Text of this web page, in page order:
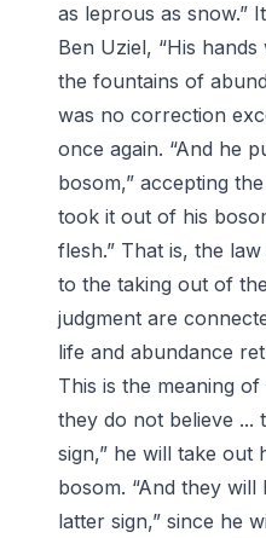
as leprous as snow.”
Ben Uziel, “His
the fountains of
was no correction
once again. “And he
bosom,” accepting
took it out of his
flesh.” That is, the
to the taking out of
judgment are
life and abundance
This is the meaning
they do not believe
sign,” he will take out
bosom. “And they
latter sign,” since he